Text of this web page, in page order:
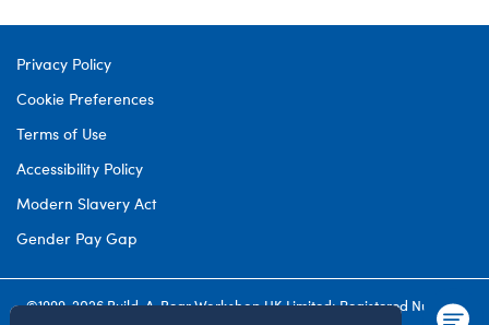
Privacy Policy
Cookie Preferences
Terms of Use
Accessibility Policy
Modern Slavery Act
Gender Pay Gap
©1999-2026 Build-A-Bear Workshop UK Limited: Registered Number